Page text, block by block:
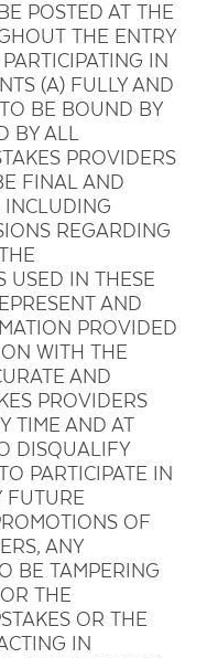
POSTED AT THE
THE ENTRY
IN
(A) FULLY AND
BE BOUND BY
BY ALL
PROVIDERS
FINAL AND
INCLUDING
REGARDING
USED IN THESE
AND
PROVIDED
WITH THE
AND
PROVIDERS
TIME AND AT
DISQUALIFY
PARTICIPATE IN
FUTURE
OF
ANY
BE TAMPERING
THE
OR THE
IN